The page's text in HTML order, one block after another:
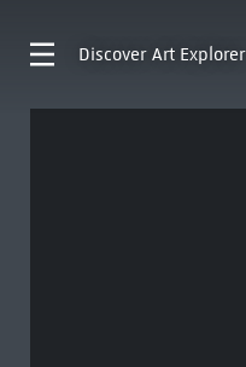
Discover Art Explorer